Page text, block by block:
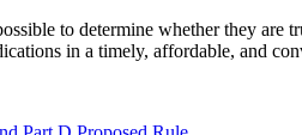
to determine whether they
in a timely, affordable, and